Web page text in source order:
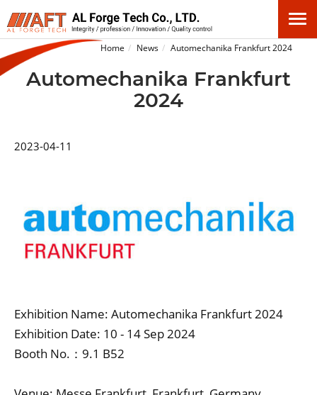
Home News Automechanika Frankfurt 2024
Automechanika Frankfurt
2024
2023-04-11
Exhibition Name: Automechanika Frankfurt 2024
Exhibition Date: 10 - 14 Sep 2024
Booth No.：9.1 B52